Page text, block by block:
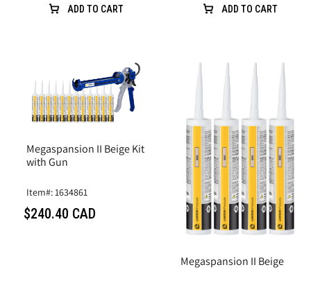
ADD TO CART ADD TO CART
Megaspansion II Beige Kit
with Gun
Item#: 1634861
$240.40 CAD
Megaspansion II Beige